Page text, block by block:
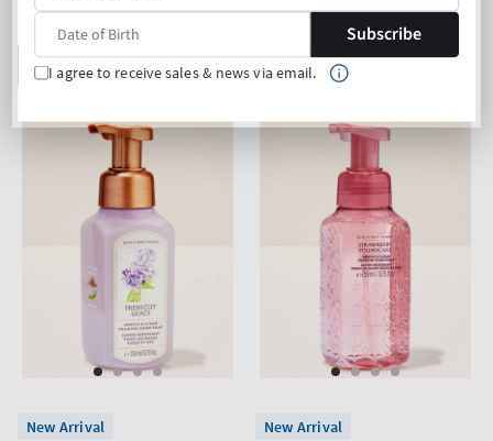
price
3 for 24€
ADD TO BAG
price
3 for 24€
ADD TO BAG
New Arrival New Arrival
Subscribe
I agree to receive sales & news via email.